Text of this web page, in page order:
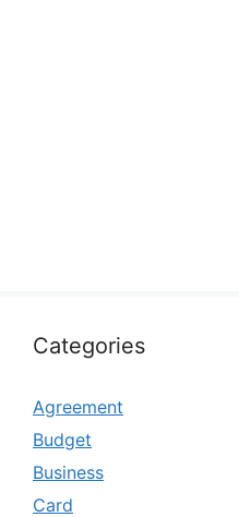
Categories
Agreement
Budget
Business
Card